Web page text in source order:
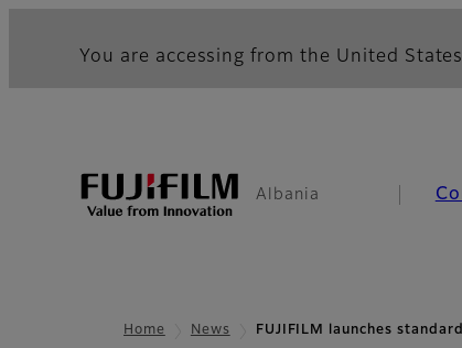
You are accessing from the United
Albania
Home News FUJIFILM launches